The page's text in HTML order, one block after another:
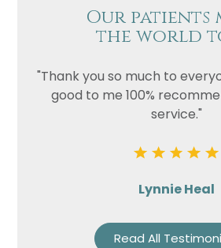
Our patients
the world
"Thank you so much to
good to me 100%
service."
Lynnie Heal
Read All